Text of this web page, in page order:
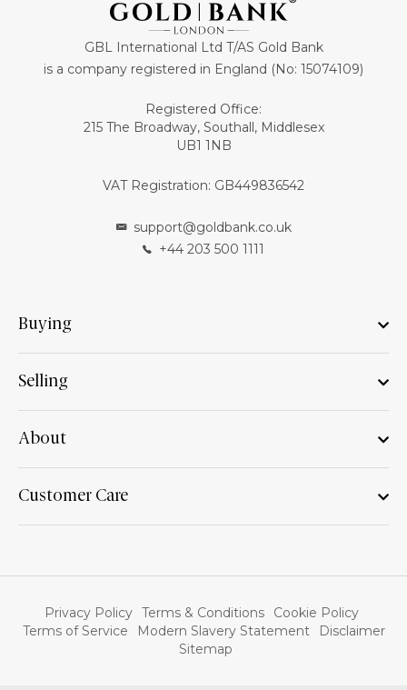
GBL International Ltd T/AS Gold Bank
is a company registered in England (No: 15074109)
Registered Office:
215 The Broadway, Southall, Middlesex
UB1 1NB
VAT Registration: GB449836542
support@goldbank.co.uk
+44 203 500 1111
Buying
Selling
About
Customer Care
Privacy Policy Terms & Conditions
Cookie Policy
Terms of Service
Modern Slavery Statement
Disclaimer
Sitemap